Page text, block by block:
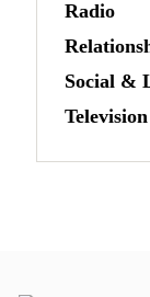
Radio
Social &
Television